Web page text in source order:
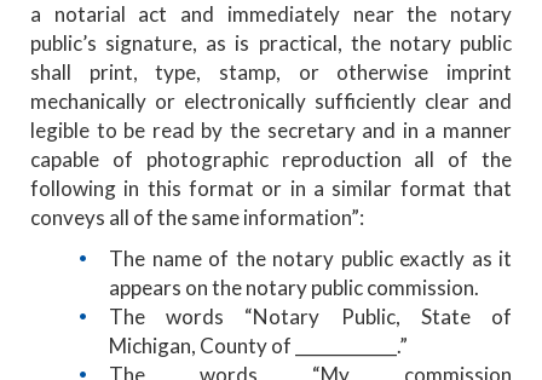
a notarial act and immediately near the notary
public’s signature, as is practical, the notary public
shall print, type, stamp, or otherwise imprint
mechanically or electronically sufficiently clear and
legible to be read by the secretary and in a manner
capable of photographic reproduction all of the
following in this format or in a similar format that
conveys all of the same information”:
The name of the notary public exactly as it
appears on the notary public commission.
The words “Notary Public, State of
Michigan, County of ____________.”
The words “My commission